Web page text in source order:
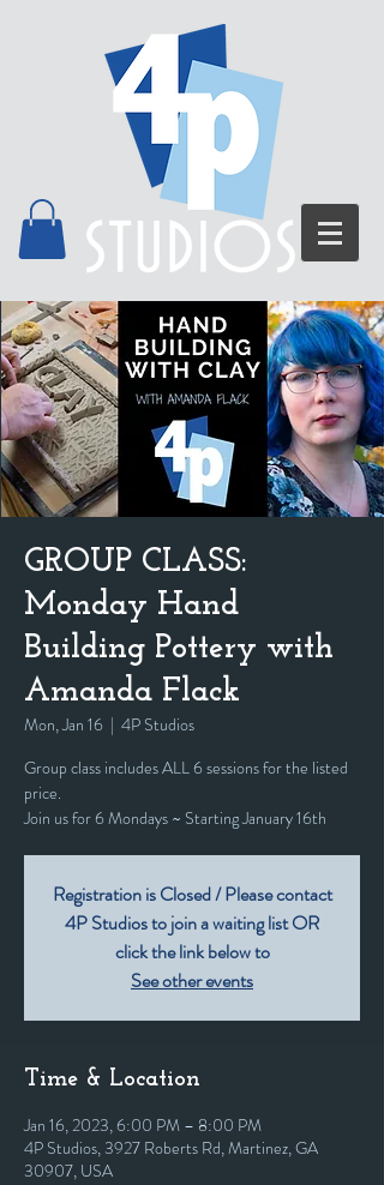
GROUP CLASS:
Monday Hand
Building Pottery with
Amanda Flack
Mon, Jan 16
  |
4P Studios
Group class includes ALL 6 sessions for the listed
price.
Join us for 6 Mondays ~ Starting January 16th
Registration is Closed / Please contact
4P Studios to join a waiting list OR
click the link below to
See other events
Time & Location
Jan 16, 2023, 6:00 PM – 8:00 PM
4P Studios, 3927 Roberts Rd, Martinez, GA
30907, USA